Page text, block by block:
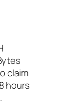
claim
hours